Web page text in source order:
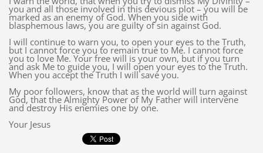
you and all those involved in this devious plot – you will be
marked as an enemy of God. When you side with
blasphemous laws, you are guilty of sin against God.
I will continue to warn you, to open your eyes to the Truth,
but I cannot force you to remain true to Me. I cannot force
you to love Me. Your free will is your own, but if you turn
and ask Me to guide you, I will open your eyes to the Truth.
When you accept the Truth I will save you.
My poor followers, know that as the world will turn against
God, that the Almighty Power of My Father will intervene
and destroy His enemies one by one.
Your Jesus